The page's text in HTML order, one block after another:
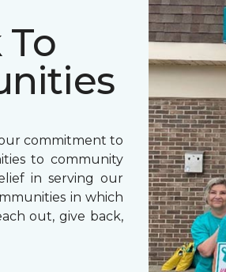
our commitment to
to community
in serving our
in which
out, give back,